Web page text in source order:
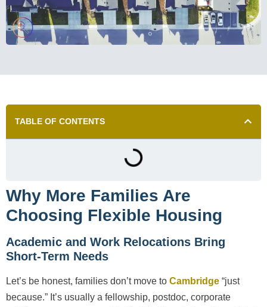
TABLE OF CONTENTS
Why More Families Are
Choosing Flexible Housing
Academic and Work Relocations Bring
Short-Term Needs
Let’s be honest, families don’t move to Cambridge “just
because.” It’s usually a fellowship, postdoc, corporate